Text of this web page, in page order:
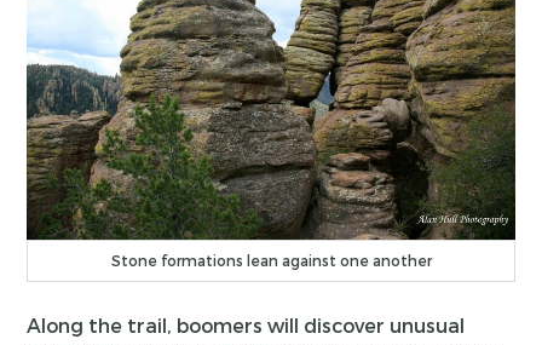
Stone formations lean against one another
Along the trail, boomers will discover unusual